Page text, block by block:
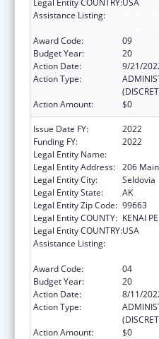
Assistance Listing:
Award Code:
09
Budget Year:
20
Action Date:
9/21/
Action Type:
Action Amount:
$0
Issue Date FY:
2022
Funding FY:
2022
Legal Entity Name:
Legal Entity Address: 206
Legal Entity City:
Seldovia
Legal Entity State:
AK
Legal Entity Zip Code: 99663
Legal Entity COUNTY: KENAI
Legal Entity COUNTRY:USA
Assistance Listing:
Award Code:
04
Budget Year:
20
Action Date:
8/11/
Action Type:
Action Amount:
$0